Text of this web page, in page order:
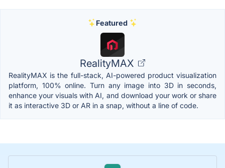
Featured
RealityMAX
RealityMAX is the full-stack, AI-powered product visualization
platform, 100% online. Turn any image into 3D in seconds,
enhance your visuals with AI, and download your work or share
it as interactive 3D or AR in a snap, without a line of code.